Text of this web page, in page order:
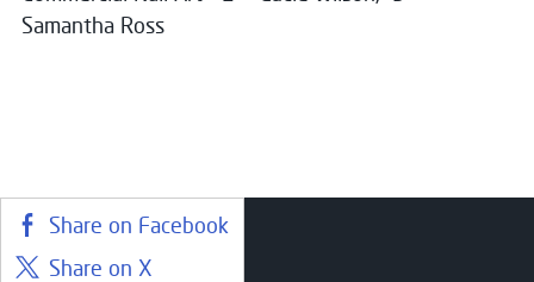
Samantha Ross
Share on Facebook
Share on X